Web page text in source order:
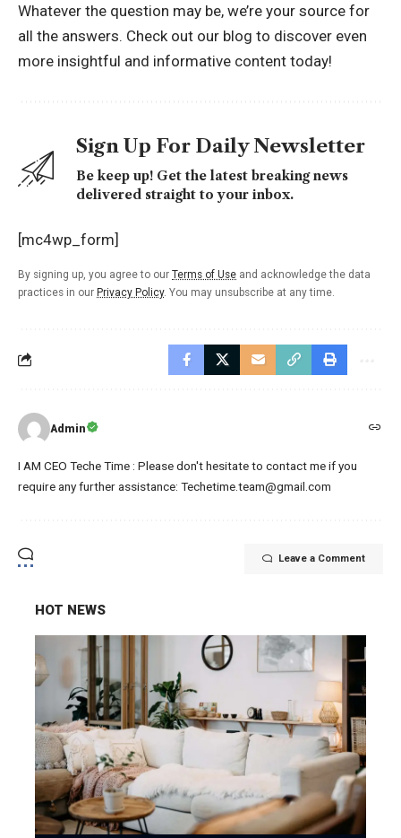
Whatever the question may be, we’re your source for
all the answers. Check out our blog to discover even
more insightful and informative content today!
Sign Up For Daily Newsletter
Be keep up! Get the latest breaking news
delivered straight to your inbox.
[mc4wp_form]
By signing up, you agree to our Terms of Use and acknowledge the data
practices in our Privacy Policy. You may unsubscribe at any time.
Admin
I AM CEO Teche Time : Please don't hesitate to contact me if you
require any further assistance: Techetime.team@gmail.com
Leave a Comment
HOT NEWS